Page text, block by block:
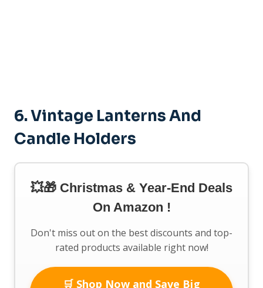
6. Vintage Lanterns And
Candle Holders
💥🎁 Christmas & Year-End Deals
On Amazon !
Don't miss out on the best discounts and top-
rated products available right now!
🛒 Shop Now and Save Big